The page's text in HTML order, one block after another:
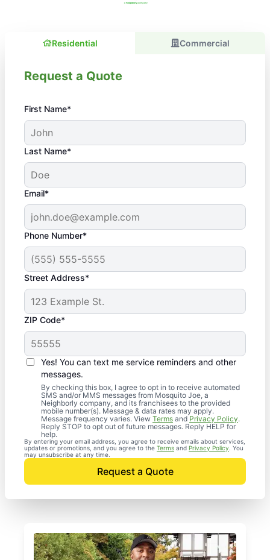
Residential Commercial
Request a Quote
First Name*
Last Name*
Email*
Phone Number*
Street Address*
ZIP Code*
Yes! You can text me service reminders and other
messages.
By checking this box, I agree to opt in to receive automated
SMS and/or MMS messages from Mosquito Joe, a
Neighborly company, and its franchisees to the provided
mobile number(s). Message & data rates may apply.
Message frequency varies. View Terms and Privacy Policy.
Reply STOP to opt out of future messages. Reply HELP for
help.
By entering your email address, you agree to receive emails about services,
updates or promotions, and you agree to the Terms and Privacy Policy . You
may unsubscribe at any time.
Request a Quote